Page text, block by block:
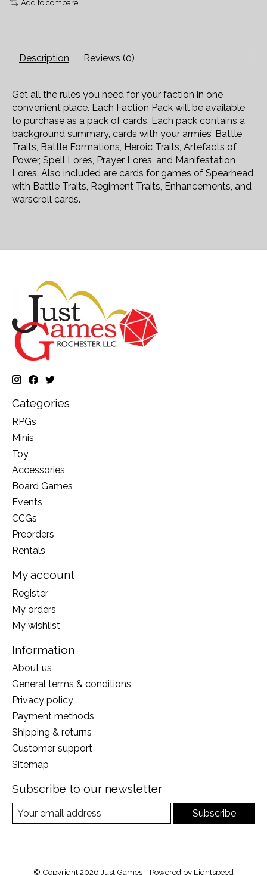
Add to compare
Description Reviews (0)
Get all the rules you need for your faction in one
convenient place. Each Faction Pack will be available
to purchase as a pack of cards. Each pack contains a
background summary, cards with your armies’ Battle
Traits, Battle Formations, Heroic Traits, Artefacts of
Power, Spell Lores, Prayer Lores, and Manifestation
Lores. Also included are cards for games of Spearhead,
with Battle Traits, Regiment Traits, Enhancements, and
warscroll cards.
Categories
RPGs
Minis
Toy
Accessories
Board Games
Events
CCGs
Preorders
Rentals
My account
Register
My orders
My wishlist
Information
About us
General terms & conditions
Privacy policy
Payment methods
Shipping & returns
Customer support
Sitemap
Subscribe to our newsletter
Subscribe
© Copyright 2026 Just Games - Powered by Lightspeed